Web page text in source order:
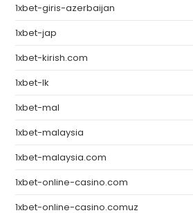
1xbet-giris-azerbaijan
1xbet-jap
1xbet-kirish.com
1xbet-lk
1xbet-mal
1xbet-malaysia
1xbet-malaysia.com
1xbet-online-casino.com
1xbet-online-casino.comuz